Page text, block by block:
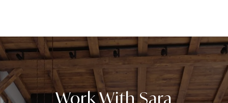
Work With Sara